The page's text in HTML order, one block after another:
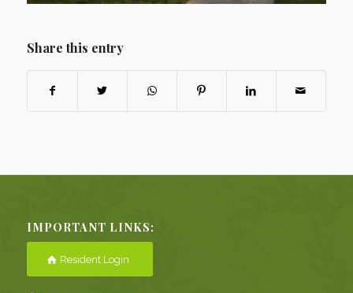
Share this entry
IMPORTANT LINKS:
Resident Login